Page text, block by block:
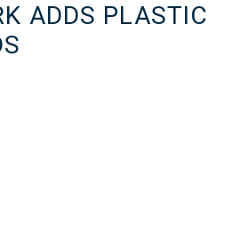
ADDS PLASTIC